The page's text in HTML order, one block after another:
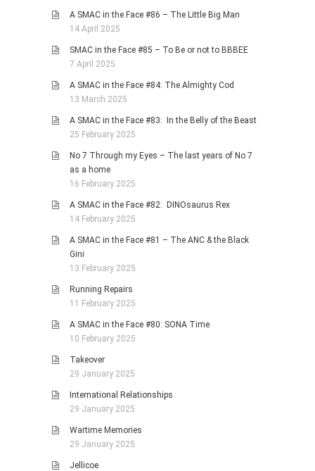
A SMAC in the Face #86 – The Little Big Man
14 April 2025
SMAC in the Face #85 – To Be or not to BBBEE
7 April 2025
A SMAC in the Face #84: The Almighty Cod
13 March 2025
A SMAC in the Face #83: In the Belly of the Beast
25 February 2025
No 7 Through my Eyes – The last years of No 7
as a home
16 February 2025
A SMAC in the Face #82: DINOsaurus Rex
14 February 2025
A SMAC in the Face #81 – The ANC & the Black
Gini
13 February 2025
Running Repairs
11 February 2025
A SMAC in the Face #80: SONA Time
10 February 2025
Takeover
29 January 2025
International Relationships
29 January 2025
Wartime Memories
29 January 2025
Jellicoe